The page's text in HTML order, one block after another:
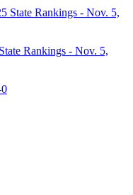
Rankings - Nov. 5,